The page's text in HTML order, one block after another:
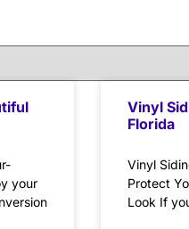
your
Vinyl
Florida
Vinyl
Protect
Look If